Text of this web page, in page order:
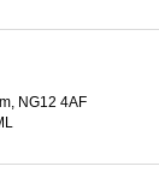
NG12 4AF